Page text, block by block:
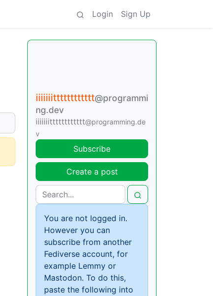
Login Sign Up
iiiiiiitttttttttttt@programmi
ng.dev
iiiiiiitttttttttttt@programming.de
v
Subscribe
Create a post
You are not logged in.
However you can
subscribe from another
Fediverse account, for
example Lemmy or
Mastodon. To do this,
paste the following into